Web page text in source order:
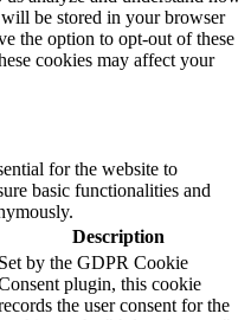
be stored in your browser
the option to opt-out of these
cookies may affect your
for the website to
basic functionalities and
Description
Set by the GDPR Cookie
plugin, this cookie
the user consent for the